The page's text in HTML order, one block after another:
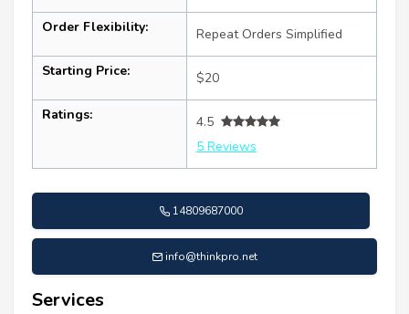
Order Flexibility: Repeat Orders Simplified
Starting Price: $20
Ratings:
4.5
5 Reviews
14809687000
info@thinkpro.net
Services